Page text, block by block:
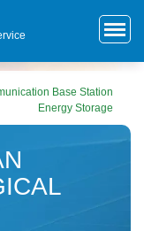
Base Station
Energy Storage